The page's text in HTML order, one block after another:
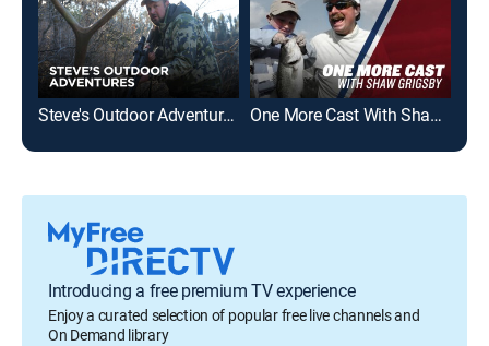
Steve's Outdoor Adventures One More Cast With Shaw Grigsby
Introducing a free premium TV experience
Enjoy a curated selection of popular free live channels and
On Demand library